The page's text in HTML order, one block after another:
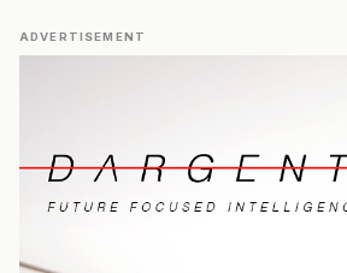
ADVERTISEMENT